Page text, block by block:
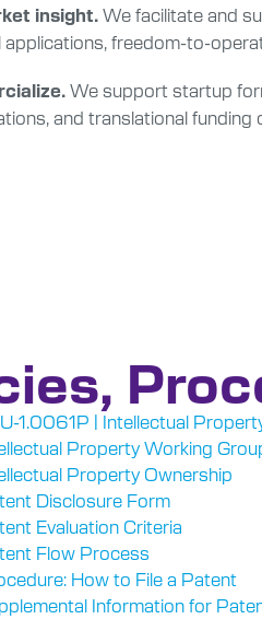
insight.We facilitate and
applications, freedom-to-
We support startup
and translational funding
1.0061P | Intellectual
Property Working
Property Ownership
Disclosure Form
Evaluation Criteria
Flow Process
How to File a Patent
Information for